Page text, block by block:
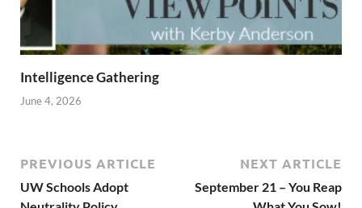
Intelligence Gathering
June 4, 2026
PREVIOUS ARTICLE
UW Schools Adopt
NEXT ARTICLE
September 21 – You Reap